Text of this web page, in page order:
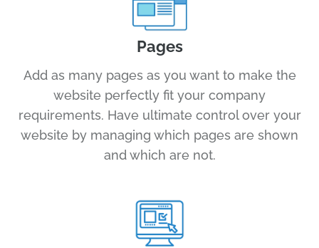
Pages
Add as many pages as you want to make the
website perfectly fit your company
requirements. Have ultimate control over your
website by managing which pages are shown
and which are not.